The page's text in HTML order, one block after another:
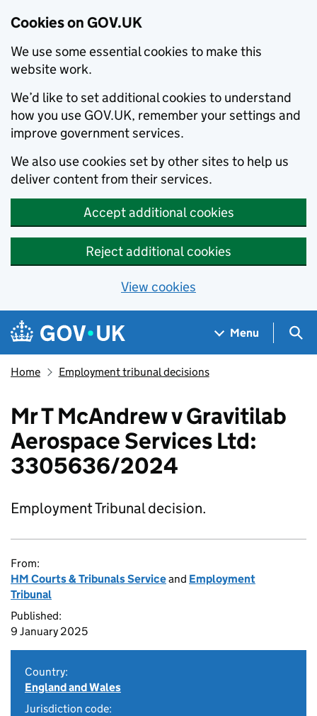
Cookies on GOV.UK
We use some essential cookies to make this
website work.
We’d like to set additional cookies to understand
how you use GOV.UK, remember your settings and
improve government services.
We also use cookies set by other sites to help us
deliver content from their services.
Accept additional cookies
Reject additional cookies
View cookies
Skip to main content
Navigation menu
Menu
Home Employment tribunal decisions
Mr T McAndrew v Gravitilab
Aerospace Services Ltd:
3305636/2024
Employment Tribunal decision.
From:
HM Courts & Tribunals Serviceand Employment
Tribunal
Published:
9 January 2025
Country:
England and Wales
Jurisdiction code: